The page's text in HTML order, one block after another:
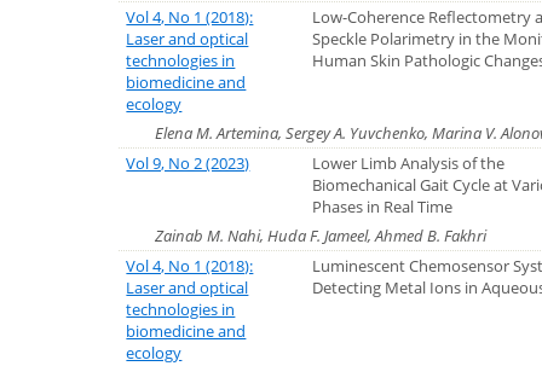
Vol 4, No 1 (2018):
Laser and optical
technologies in
biomedicine and
ecology
Low-Coherence Reflectometry
Speckle Polarimetry in the
Human Skin Pathologic
Elena M. Artemina, Sergey A. Yuvchenko, Marina V.
Vol 9, No 2 (2023)
Lower Limb Analysis of the
Biomechanical Gait Cycle at
Phases in Real Time
Zainab M. Nahi, Huda F. Jameel, Ahmed B. Fakhri
Vol 4, No 1 (2018):
Laser and optical
technologies in
biomedicine and
ecology
Luminescent Chemosensor
Detecting Metal Ions in